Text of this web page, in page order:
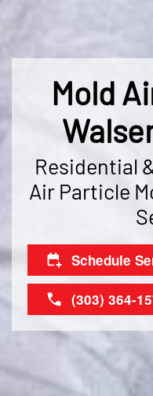
Mold
Residential
Air Particle
Schedule
(303) 364-